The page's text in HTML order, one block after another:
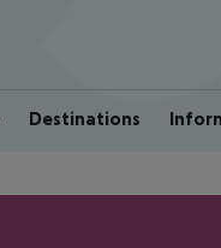
Destinations